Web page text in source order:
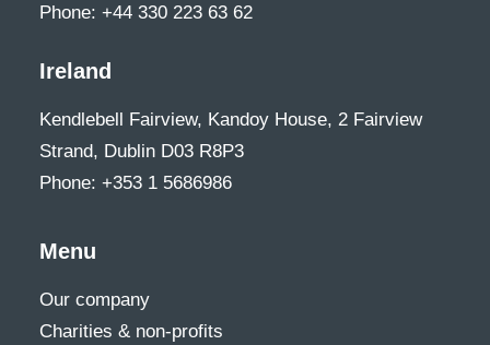
Phone: +44 330 223 63 62
Ireland
Kendlebell Fairview, Kandoy House, 2 Fairview
Strand, Dublin D03 R8P3
Phone: +353 1 5686986
Menu
Our company
Charities & non-profits